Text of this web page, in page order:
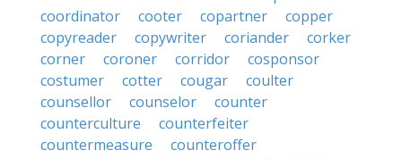
coordinator
cooter copartner
copper
copyreader
copywriter coriander
corker
corner
coroner corridor
cosponsor
costumer
cotter cougar
coulter
counsellor
counselor
counter
counterculture
counterfeiter
countermeasure
counteroffer